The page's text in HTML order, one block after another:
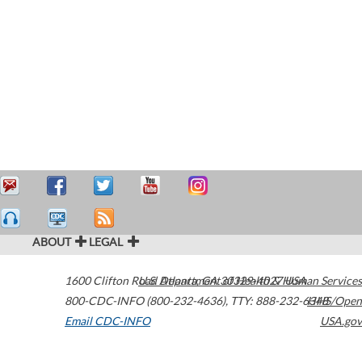
ABOUT LEGAL
1600 Clifton Road Atlanta,GA30329-4027USA
800-CDC-INFO (800-232-4636), TTY: 888-232-6348
Email CDC-INFO
U.S. Department of Health & Human Services
HHS/Open
USA.gov